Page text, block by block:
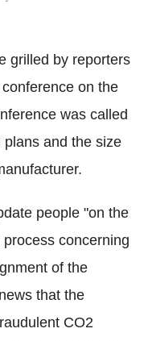
grilled by reporters
on the
was called
and the size
people "on the
concerning
of the
that the
CO2